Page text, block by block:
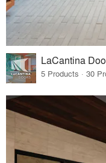
LaCantina
5 Products · 30